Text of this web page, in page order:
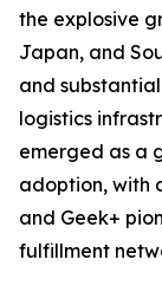
the explosive
Japan, and
and
logistics
emerged as a
adoption, with
and Geek+
fulfillment